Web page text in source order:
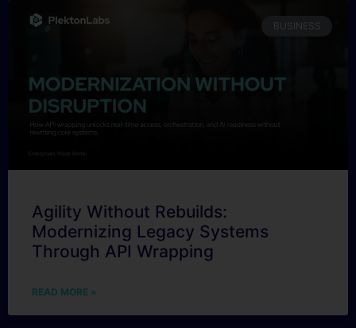
BUSINESS
Agility Without Rebuilds:
Modernizing Legacy Systems
Through API Wrapping
READ MORE »